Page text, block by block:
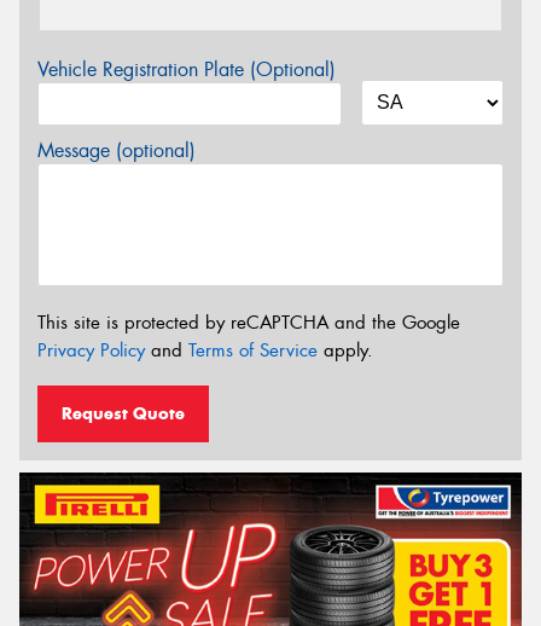
Vehicle Registration Plate (Optional)
Message (optional)
This site is protected by reCAPTCHA and the Google
Privacy Policyand Terms of Service apply.
Request Quote